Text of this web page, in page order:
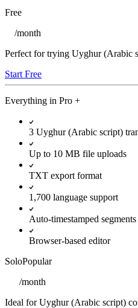
Free
/month
Perfect for trying Uyghur (Arabic
Start Free
Everything in Pro +
3 Uyghur (Arabic script)
Up to 10 MB file uploads
TXT export format
1,700 language support
Auto-timestamped segments
Browser-based editor
SoloPopular
/month
Ideal for Uyghur (Arabic script)